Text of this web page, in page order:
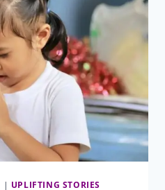
| UPLIFTING STORIES